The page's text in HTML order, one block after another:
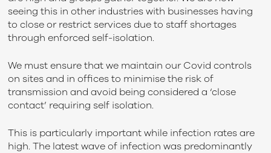
seeing this in other industries with businesses having
to close or restrict services due to staff shortages
through enforced self-isolation.
We must ensure that we maintain our Covid controls
on sites and in offices to minimise the risk of
transmission and avoid being considered a ‘close
contact’ requiring self isolation.
This is particularly important while infection rates are
high. The latest wave of infection was predominantly